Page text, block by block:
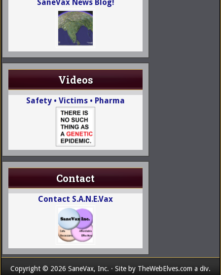
SaneVax News Blog!
Videos
Safety • Victims • Pharma
Contact
Contact S.A.N.E.Vax
Copyright © 2026 SaneVax, Inc. · Site by TheWebElves.com a div.